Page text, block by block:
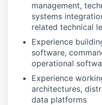
management,
systems
related technical
Experience
software,
operational
Experience
architectures,
data platforms